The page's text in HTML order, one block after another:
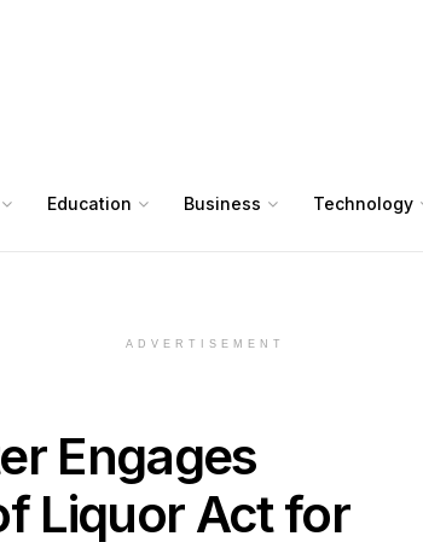
Education Business Technology
ADVERTISEMENT
Engages
Liquor Act for